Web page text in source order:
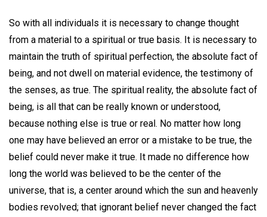
So with all individuals it is necessary to change thought
from a material to a spiritual or true basis. It is necessary to
maintain the truth of spiritual perfection, the absolute fact of
being, and not dwell on material evidence, the testimony of
the senses, as true. The spiritual reality, the absolute fact of
being, is all that can be really known or understood,
because nothing else is true or real. No matter how long
one may have believed an error or a mistake to be true, the
belief could never make it true. It made no difference how
long the world was believed to be the center of the
universe, that is, a center around which the sun and heavenly
bodies revolved; that ignorant belief never changed the fact